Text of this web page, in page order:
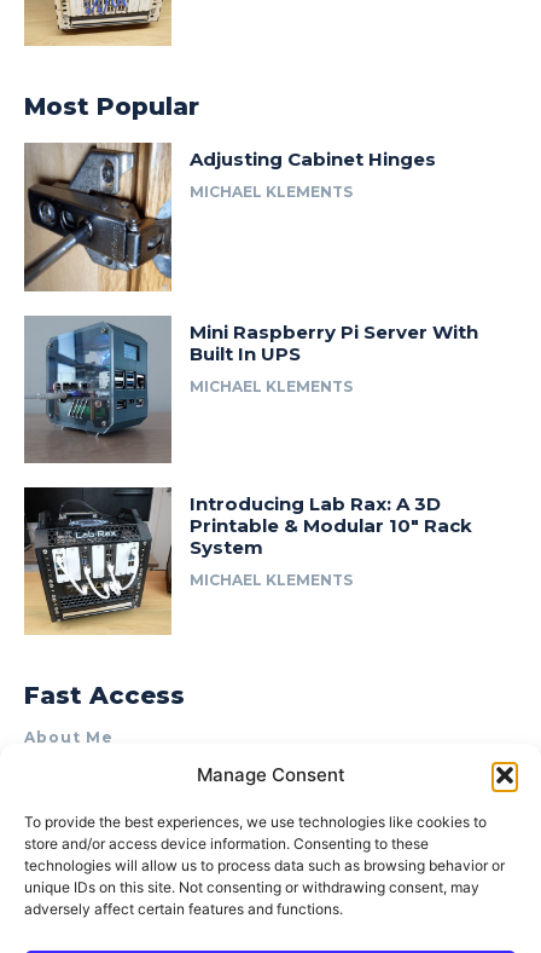
Manage Consent
To provide the best experiences, we use technologies like cookies to
store and/or access device information. Consenting to these
technologies will allow us to process data such as browsing behavior or
unique IDs on this site. Not consenting or withdrawing consent, may
adversely affect certain features and functions.
Most Popular
Adjusting Cabinet Hinges
MICHAEL KLEMENTS
Mini Raspberry Pi Server With
Built In UPS
MICHAEL KLEMENTS
Introducing Lab Rax: A 3D
Printable & Modular 10″ Rack
System
MICHAEL KLEMENTS
Fast Access
About Me
Product Review & Sponsorship Policy
Terms of Use
Privacy Policy
Cookie Policy (AU)